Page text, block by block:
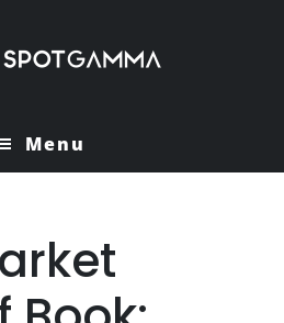
Menu